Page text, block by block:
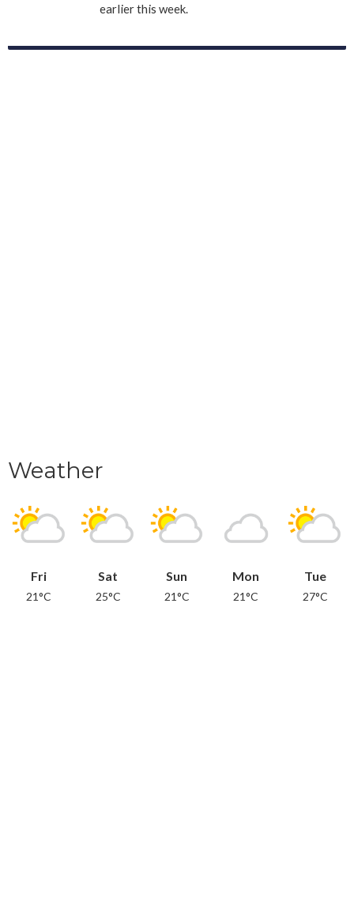
earlier this week.
Weather
Fri
21°C
Sat
25°C
Sun
21°C
Mon
21°C
Tue
27°C